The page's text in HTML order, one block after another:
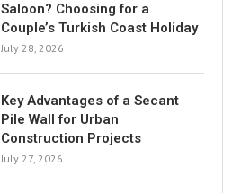
Saloon? Choosing for a
Couple’s Turkish Coast Holiday
July 28, 2026
Key Advantages of a Secant
Pile Wall for Urban
Construction Projects
July 27, 2026